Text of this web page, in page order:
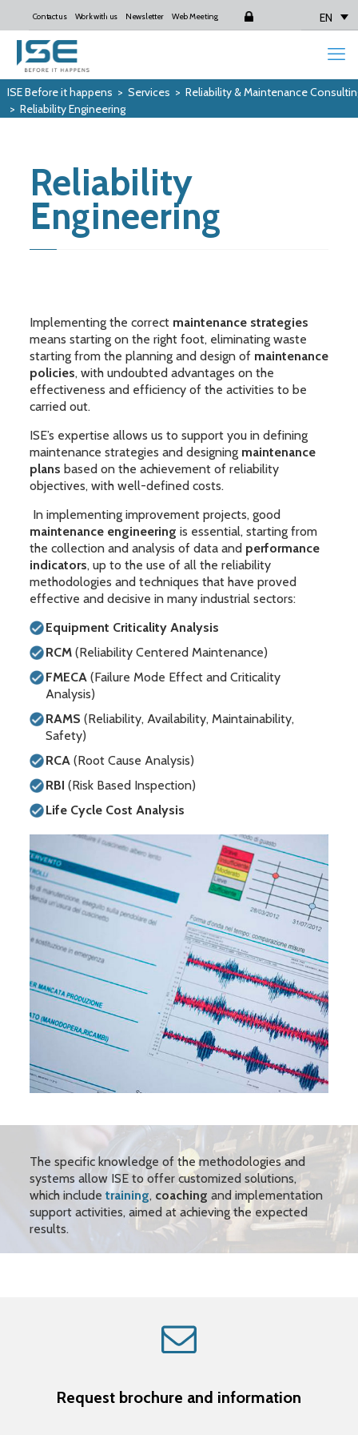
Contact us Work with us Newsletter Web Meeting Login EN
ISE Before it happens > Services > Reliability & Maintenance
> Reliability Engineering
Reliability
Engineering
Implementing the correct maintenance strategies
means starting on the right foot, eliminating waste
starting from the planning and design of maintenance
policies, with undoubted advantages on the
effectiveness and efficiency of the activities to be
carried out.
ISE’s expertise allows us to support you in defining
maintenance strategies and designing maintenance
plans based on the achievement of reliability
objectives, with well-defined costs.
In implementing improvement projects, good
maintenance engineering is essential, starting from
the collection and analysis of data andperformance
indicators, up to the use of all the reliability
methodologies and techniques that have proved
effective and decisive in many industrial sectors:
Equipment Criticality Analysis
RCM (Reliability Centered Maintenance)
FMECA (Failure Mode Effect and Criticality
Analysis)
RAMS (Reliability, Availability, Maintainability,
Safety)
RCA (Root Cause Analysis)
RBI (Risk Based Inspection)
Life Cycle Cost Analysis
The specific knowledge of the methodologies and
systems allow ISE to offer customized solutions,
which include training, coaching and implementation
support activities, aimed at achieving the expected
results.
Request brochure and information